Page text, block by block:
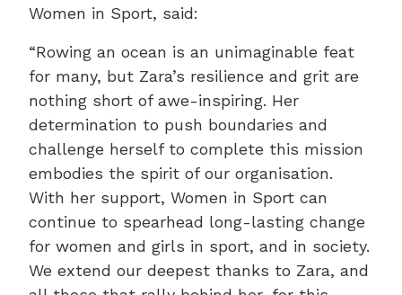
Women in Sport, said:
“Rowing an ocean is an unimaginable feat
for many, but Zara’s resilience and grit are
nothing short of awe-inspiring. Her
determination to push boundaries and
challenge herself to complete this mission
embodies the spirit of our organisation.
With her support, Women in Sport can
continue to spearhead long-lasting change
for women and girls in sport, and in society.
We extend our deepest thanks to Zara, and